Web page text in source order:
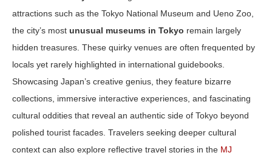
attractions such as the Tokyo National Museum and Ueno Zoo,
the city’s most unusual museums in Tokyo remain largely
hidden treasures. These quirky venues are often frequented by
locals yet rarely highlighted in international guidebooks.
Showcasing Japan’s creative genius, they feature bizarre
collections, immersive interactive experiences, and fascinating
cultural oddities that reveal an authentic side of Tokyo beyond
polished tourist facades. Travelers seeking deeper cultural
context can also explore reflective travel stories in the MJ